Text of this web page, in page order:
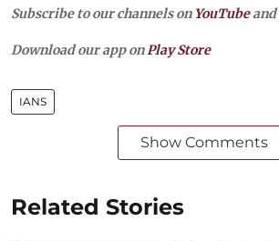
Subscribe to our channels on YouTubeand
Download our app on Play Store
IANS
Show Comments
Related Stories